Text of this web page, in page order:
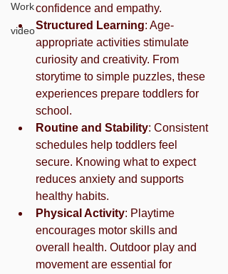
Work
video
confidence and empathy.
Structured Learning: Age-
appropriate activities stimulate
curiosity and creativity. From
storytime to simple puzzles, these
experiences prepare toddlers for
school.
Routine and Stability: Consistent
schedules help toddlers feel
secure. Knowing what to expect
reduces anxiety and supports
healthy habits.
Physical Activity: Playtime
encourages motor skills and
overall health. Outdoor play and
movement are essential for